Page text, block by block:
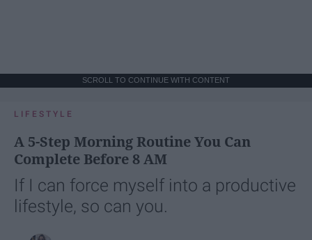
SCROLL TO CONTINUE WITH CONTENT
LIFESTYLE
A 5-Step Morning Routine You Can
Complete Before 8 AM
If I can force myself into a productive
lifestyle, so can you.